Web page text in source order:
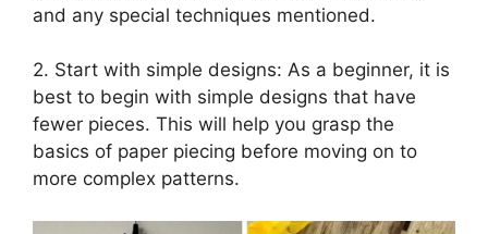
and any special techniques mentioned.
2. Start with simple designs: As a beginner, it is
best to begin with simple designs that have
fewer pieces. This will help you grasp the
basics of paper piecing before moving on to
more complex patterns.